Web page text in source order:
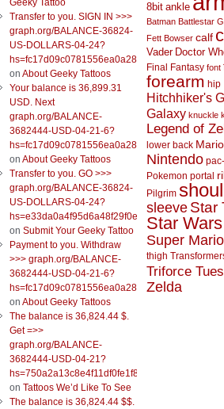
Geeky Tattoo
Transfer to you. SIGN IN >>>
graph.org/BALANCE-36824-
US-DOLLARS-04-24?
hs=fc17d09c0781556ea0a286d93fb37244&
on About Geeky Tattoos
Your balance is 36,899.31
USD. Next
graph.org/BALANCE-
3682444-USD-04-21-6?
hs=fc17d09c0781556ea0a286d93fb37244&
on About Geeky Tattoos
Transfer to you. GO >>>
graph.org/BALANCE-36824-
US-DOLLARS-04-24?
hs=e33da0a4f95d6a48f29f0ed4d7c09f99&
on Submit Your Geeky Tattoo
Payment to you. Withdraw
>>> graph.org/BALANCE-
3682444-USD-04-21-6?
hs=fc17d09c0781556ea0a286d93fb37244&
on About Geeky Tattoos
The balance is 36,824.44 $.
Get =>>
graph.org/BALANCE-
3682444-USD-04-21?
hs=750a2a13c8e4f11df0fe1f82d09b636e&
on Tattoos We’d Like To See
The balance is 36,824.44 $$.
8bit ankle
Batman Battlestar
Fett Bowser calf
Vader Doctor
Final Fantasy font
forearm hip
Hitchhiker's
Galaxy knuckle
Legend of
lower back Mario
Nintendo
Pokemon portal
Pilgrim
sleeveStar
Star Wars
Super
thigh
Triforce
Zelda